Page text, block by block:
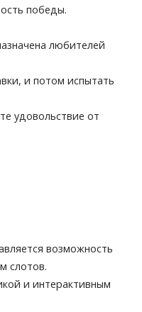
победы.
любителей
и потом испытать
удовольствие от
возможность
слотов.
и интерактивным